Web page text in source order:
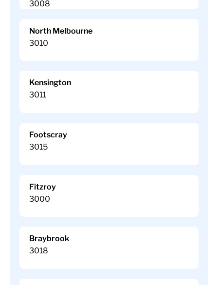
3008
North Melbourne
3010
Kensington
3011
Footscray
3015
Fitzroy
3000
Braybrook
3018